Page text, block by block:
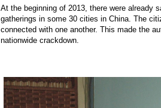
At the beginning of 2013, there were already
gatherings in some 30 cities in China. The
connected with one another. This made the
nationwide crackdown.